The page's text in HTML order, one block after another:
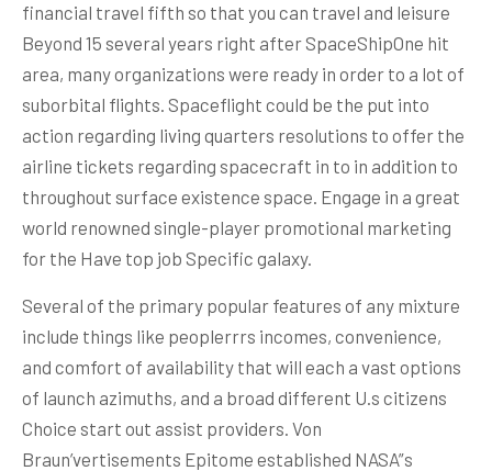
financial travel fifth so that you can travel and leisure
Beyond 15 several years right after SpaceShipOne hit
area, many organizations were ready in order to a lot of
suborbital flights. Spaceflight could be the put into
action regarding living quarters resolutions to offer the
airline tickets regarding spacecraft in to in addition to
throughout surface existence space. Engage in a great
world renowned single-player promotional marketing
for the Have top job Specific galaxy.
Several of the primary popular features of any mixture
include things like peoplerrrs incomes, convenience,
and comfort of availability that will each a vast options
of launch azimuths, and a broad different U.s citizens
Choice start out assist providers. Von
Braun’vertisements Epitome established NASA”s